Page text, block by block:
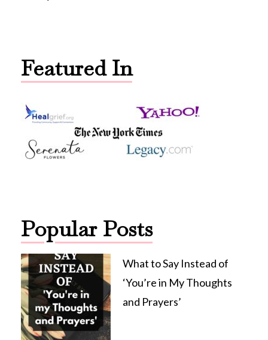
Featured In
Popular Posts
What to Say Instead of
‘You’re in My Thoughts
and Prayers’